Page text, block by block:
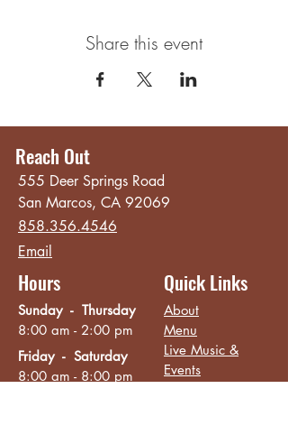
Share this event
Reach Out
555 Deer Springs Road
San Marcos, CA 92069
858.356.4546
Email
Hours
Sunday - Thursday
8:00 am - 2:00 pm
Friday - Saturday
8:00 am - 8:00 pm
Quick Links
About
Menu
Live Music &
Events